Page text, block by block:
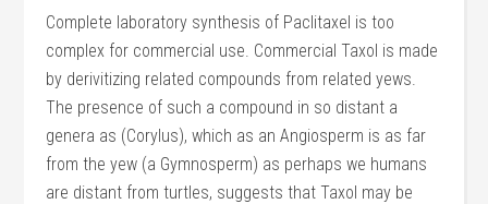
Complete laboratory synthesis of Paclitaxel is too
complex for commercial use. Commercial Taxol is made
by derivitizing related compounds from related yews.
The presence of such a compound in so distant a
genera as (Corylus), which as an Angiosperm is as far
from the yew (a Gymnosperm) as perhaps we humans
are distant from turtles, suggests that Taxol may be